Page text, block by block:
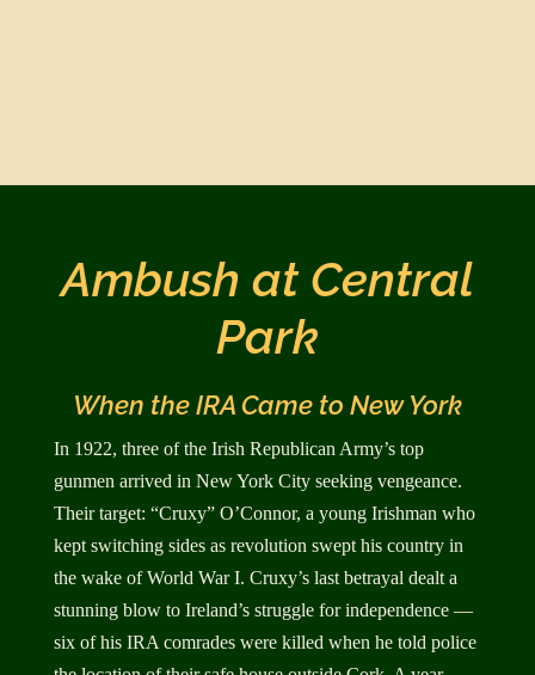
Ambush at Central
Park
When the IRA Came to New York
In 1922, three of the Irish Republican Army’s top
gunmen arrived in New York City seeking ven­geance.
Their target: “Cruxy” O’Connor, a young Irishman who
kept switching sides as revolution swept his country in
the wake of World War I. Cruxy’s last betrayal dealt a
stunning blow to Ireland’s struggle for independence —
six of his IRA comrades were killed when he told police